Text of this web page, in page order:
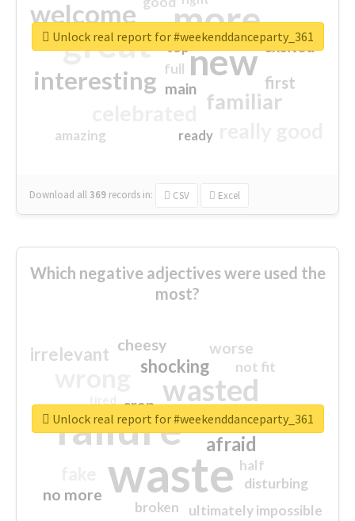
more
great new
welcome
interesting
familiar
first
excited
main
amazing
top
full
ready
Download all369 records in: CSV Excel
Unlock real report for #weekenddanceparty_361
Which negative adjectives were used the
most?
waste
failure
wasted
sorry
afraid
shocking
irrelevant worse
no more
crap
cheesy
ultimately impossible
not fit
half
disturbing
closed
broken
Unlock real report for #weekenddanceparty_361